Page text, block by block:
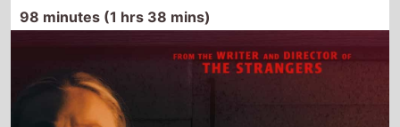
98 minutes (1 hrs 38 mins)